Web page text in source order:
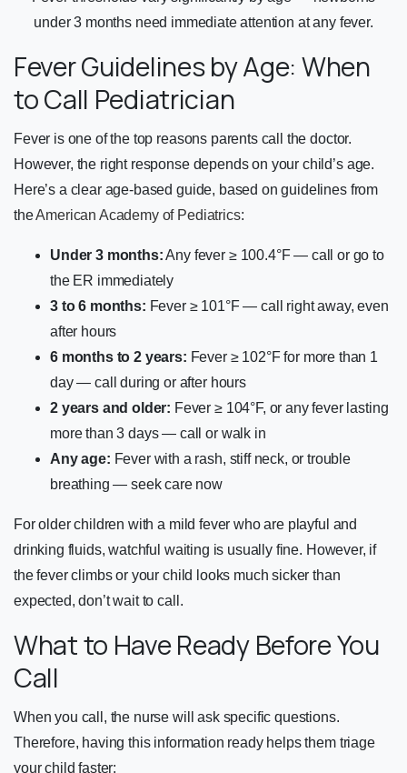
under 3 months need immediate attention at any fever.
Fever Guidelines by Age: When
to Call Pediatrician
Fever is one of the top reasons parents call the doctor.
However, the right response depends on your child’s age.
Here’s a clear age-based guide, based on guidelines from
theAmerican Academy of Pediatrics:
Under 3 months:Any fever ≥ 100.4°F — call or go to
the ER immediately
3 to 6 months: Fever ≥ 101°F — call right away, even
after hours
6 months to 2 years: Fever ≥ 102°F for more than 1
day — call during or after hours
2 years and older: Fever ≥ 104°F, or any fever lasting
more than 3 days — call or walk in
Any age: Fever with a rash, stiff neck, or trouble
breathing — seek care now
For older children with a mild fever who are playful and
drinking fluids, watchful waiting is usually fine. However, if
the fever climbs or your child looks much sicker than
expected, don’t wait to call.
What to Have Ready Before You
Call
When you call, the nurse will ask specific questions.
Therefore, having this information ready helps them triage
your child faster: